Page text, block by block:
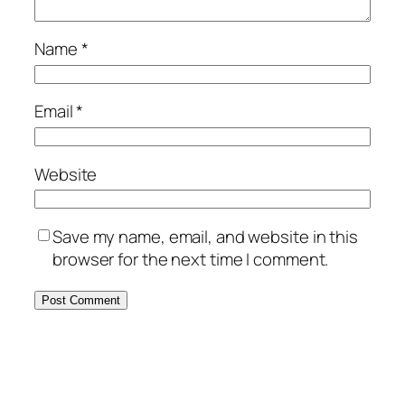
Name*
Email*
Website
Save my name, email, and website in this
browser for the next time I comment.